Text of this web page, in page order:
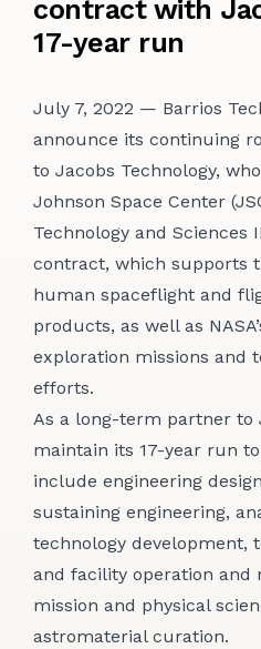
CONTACT
contract with
17-year run
July 7, 2022 — Barrios
announce its continuing
to Jacobs Technology,
Johnson Space Center
Technology and Sciences
contract, which supports
human spaceflight and
products, as well as
exploration missions and
efforts.
As a long-term partner to
maintain its 17-year run
include engineering
sustaining engineering,
technology development,
and facility operation and
mission and physical
astromaterial curation.